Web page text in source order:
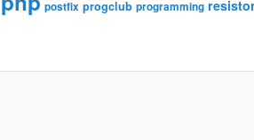
postfix progclub programming